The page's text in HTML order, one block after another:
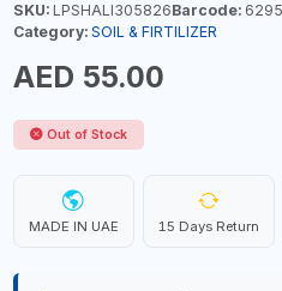
SKU:LPSHALI305826Barcode:
Category: SOIL & FIRTILIZER
AED 55.00
Out of Stock
MADE IN UAE 15 Days Return